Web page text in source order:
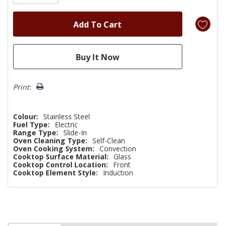
Print:
Colour: Stainless Steel
Fuel Type:
Electric
Range Type: Slide-In
Oven Cleaning Type: Self-Clean
Oven Cooking System: Convection
Cooktop Surface Material: Glass
Cooktop Control Location:
Front
Cooktop Element Style:
Induction